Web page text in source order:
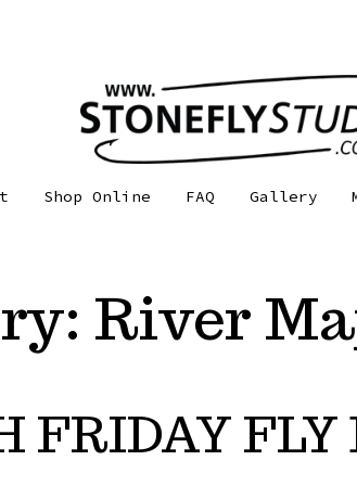
Shop Online FAQ Gallery
River
FRIDAY FLY